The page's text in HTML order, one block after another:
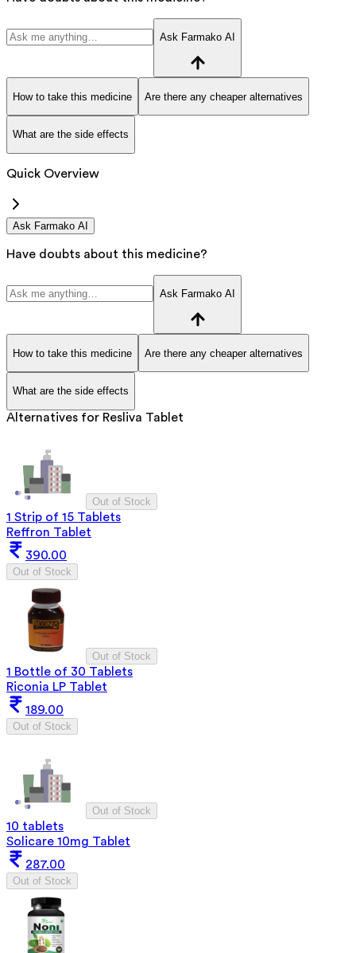
Ask Farmako AI
How to take this medicine Are there any cheaper alternatives
What are the side effects
Quick Overview
Ask Farmako AI
Have doubts about this medicine?
Ask Farmako AI
How to take this medicine Are there any cheaper alternatives
What are the side effects
Alternatives for Resliva Tablet
Out of Stock
1 Strip of 15 Tablets
Reffron Tablet
390.00
Out of Stock
Out of Stock
1 Bottle of 30 Tablets
Riconia LP Tablet
189.00
Out of Stock
Out of Stock
10 tablets
Solicare 10mg Tablet
287.00
Out of Stock